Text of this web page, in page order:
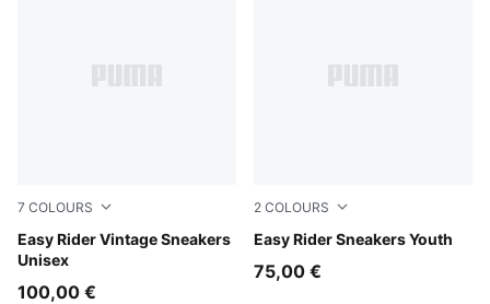
7 COLOURS
Easy Rider Vintage Sneakers
Unisex
Cashew Brown-PUMA White
100,00 €
2 COLOURS
Easy Rider Sneakers Youth
Gray Echo-Chambray Blue
75,00 €